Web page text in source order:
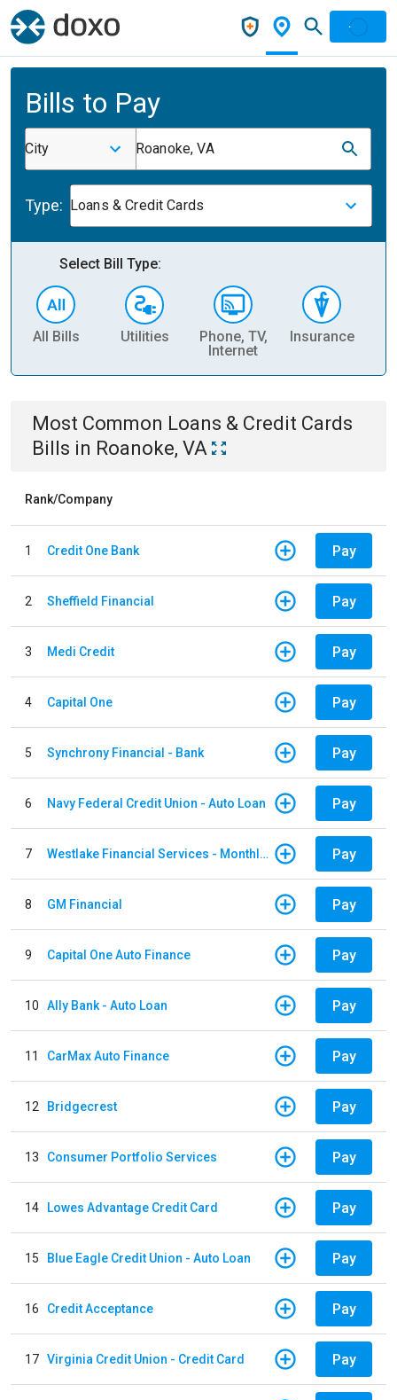
Bills to Pay
City Roanoke, VA
Type: Loans & Credit Cards
Select Bill Type:
All Bills Utilities
Phone, TV,
Internet
Insurance
Most Common Loans & Credit Cards
Bills in Roanoke, VA
Rank/Company
1 Credit One Bank Pay
2 Sheffield Financial Pay
3 Medi Credit Pay
4 Capital One Pay
5 Synchrony Financial - Bank Pay
6 Navy Federal Credit Union - Auto Loan Pay
7 Westlake Financial Services - Monthly payments Pay
8 GM Financial Pay
9 Capital One Auto Finance Pay
10 Ally Bank - Auto Loan Pay
11 CarMax Auto Finance Pay
12 Bridgecrest Pay
13 Consumer Portfolio Services Pay
14 Lowes Advantage Credit Card Pay
15 Blue Eagle Credit Union - Auto Loan Pay
16 Credit Acceptance Pay
17 Virginia Credit Union - Credit Card Pay